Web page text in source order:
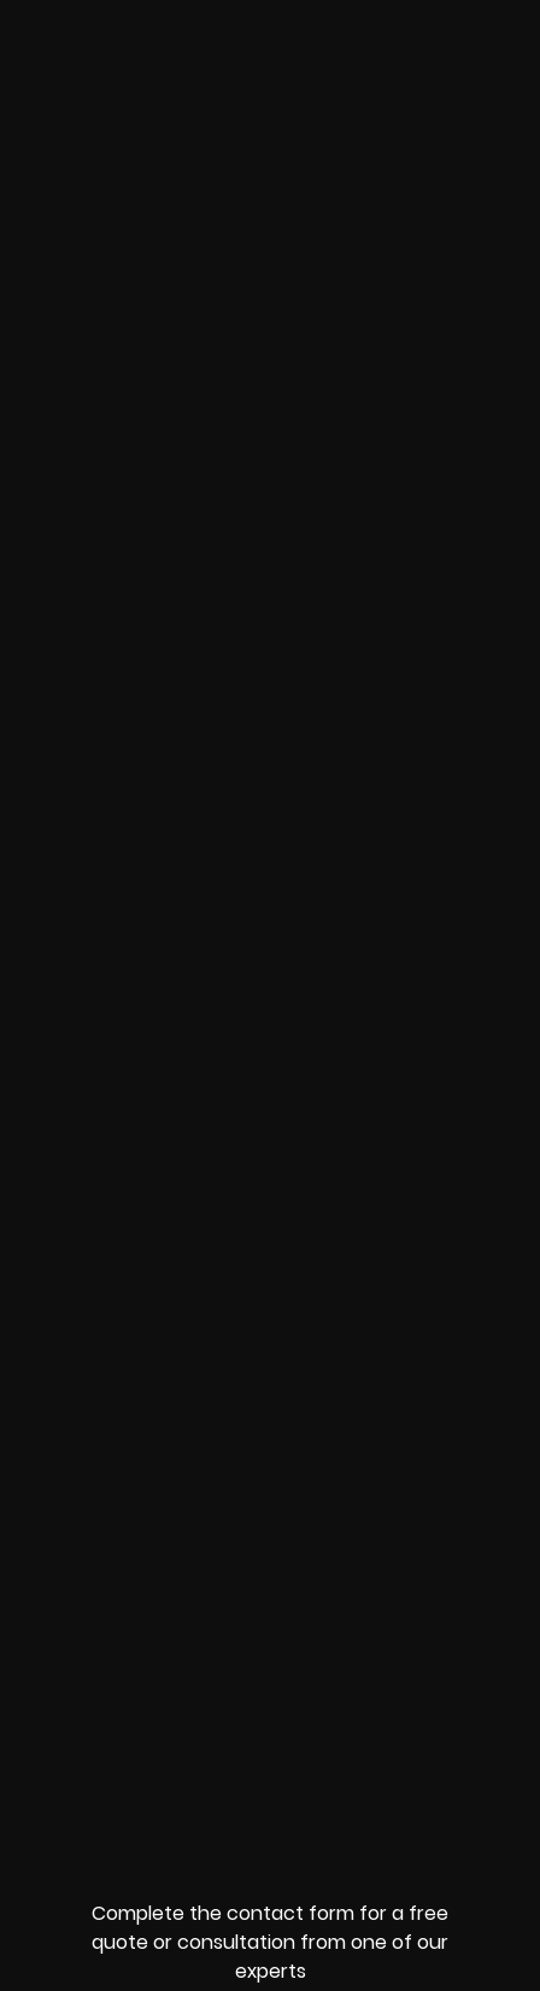
Complete the contact form for a free
quote or consultation from one of our
experts